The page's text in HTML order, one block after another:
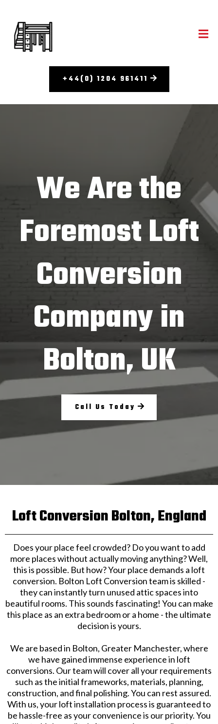
+44(0) 1204 961411
We Are the
Foremost Loft
Conversion
Company in
Bolton, UK
Call Us Today
Loft Conversion Bolton, England
Does your place feel crowded? Do you want to add
more places without actually moving anything? Well,
this is possible. But how? Your place demands a loft
conversion. Bolton Loft Conversion team is skilled -
they can instantly turn unused attic spaces into
beautiful rooms. This sounds fascinating! You can make
this place as an extra bedroom or a home - the ultimate
decision is yours.
We are based in Bolton, Greater Manchester, where
we have gained immense experience in loft
conversions. Our team will cover all your requirements
such as the initial frameworks, materials, planning,
construction, and final polishing. You can rest assured.
With us, your loft installation process is guaranteed to
be hassle-free as your convenience is our priority. You